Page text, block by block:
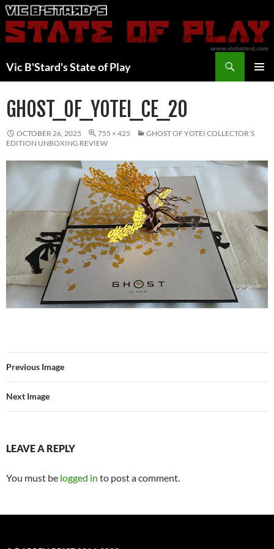
Skip
to
content
Vic B'Stard's State of Play
GHOST_OF_YOTEI_CE_20
OCTOBER 26, 2025 755 × 425
GHOST OF YOTEI COLLECTOR’S
EDITION UNBOXING REVIEW
Previous Image
Next Image
LEAVE A REPLY
You must be logged in to post a comment.